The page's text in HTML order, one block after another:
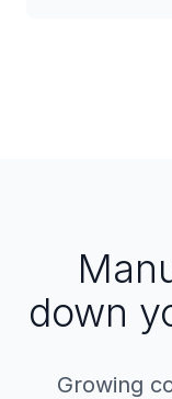
down
Growing